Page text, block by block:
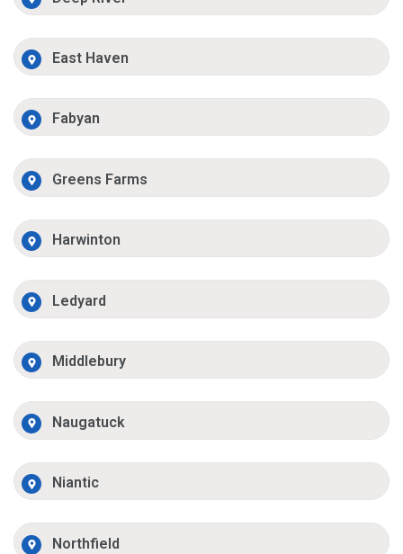
East Haven
Fabyan
Greens Farms
Harwinton
Ledyard
Middlebury
Naugatuck
Niantic
Northfield